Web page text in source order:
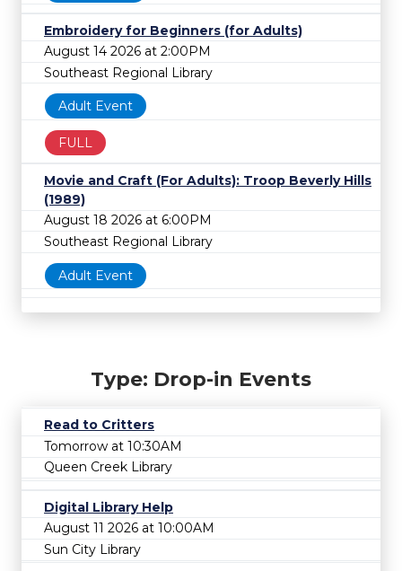
Embroidery for Beginners (for Adults)
August 14 2026 at 2:00PM
Southeast Regional Library
Adult Event
FULL
Movie and Craft (For Adults): Troop Beverly Hills
(1989)
August 18 2026 at 6:00PM
Southeast Regional Library
Adult Event
Type: Drop-in Events
Read to Critters
Tomorrow at 10:30AM
Queen Creek Library
Digital Library Help
August 11 2026 at 10:00AM
Sun City Library